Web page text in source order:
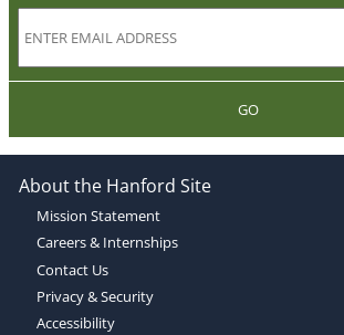
GO
About the Hanford Site
Mission Statement
Careers & Internships
Contact Us
Privacy & Security
Accessibility